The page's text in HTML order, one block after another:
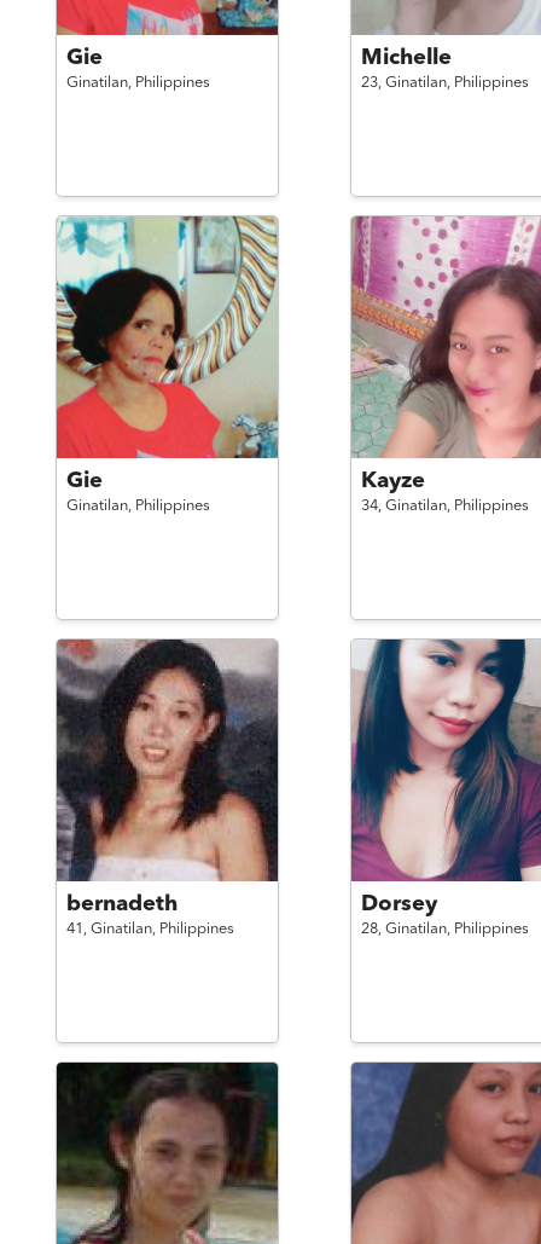
Gie
Ginatilan, Philippines
Michelle
23, Ginatilan, Philippines
Gie
Ginatilan, Philippines
Kayze
34, Ginatilan, Philippines
bernadeth
41, Ginatilan, Philippines
Dorsey
28, Ginatilan, Philippines